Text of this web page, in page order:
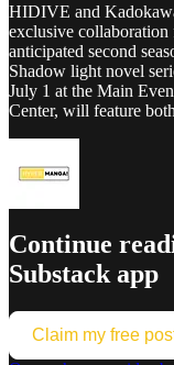
HIDIVE and
exclusive
anticipated second
Shadow light novel
July 1 at the Main
Center, will feature
Continue
Substack app
Claim my free